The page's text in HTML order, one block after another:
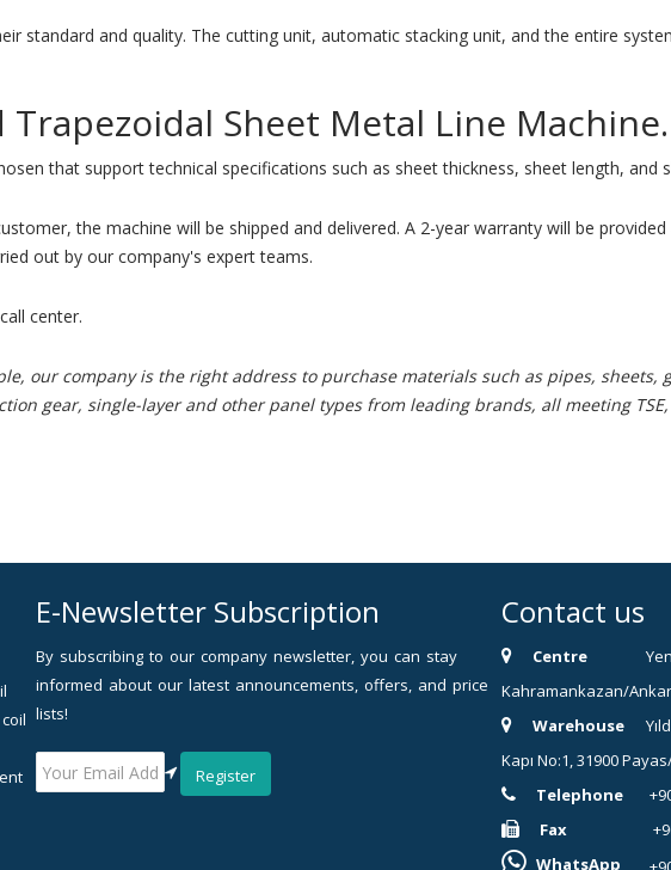
standard and quality. The cutting unit, automatic stacking unit, and the entire
Sheet Metal Line Machine.
that support technical specifications such as sheet thickness, sheet length, and
the machine will be shipped and delivered. A 2-year warranty will be
out by our company's expert teams.
center.
our company is the right address to purchase materials such as pipes, sheets,
gear, single-layer and other panel types from leading brands, all meeting
E-Newsletter Subscription
By subscribing to our company newsletter, you can stay
informed about our latest announcements, offers, and price
lists!
Register
Contact us
Centre
Kahramankazan/
Warehouse
Kapı No:1, 31900
Telephone
Fax
WhatsApp